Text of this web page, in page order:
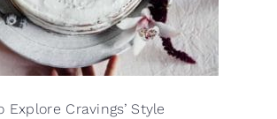
Explore Cravings’ Style